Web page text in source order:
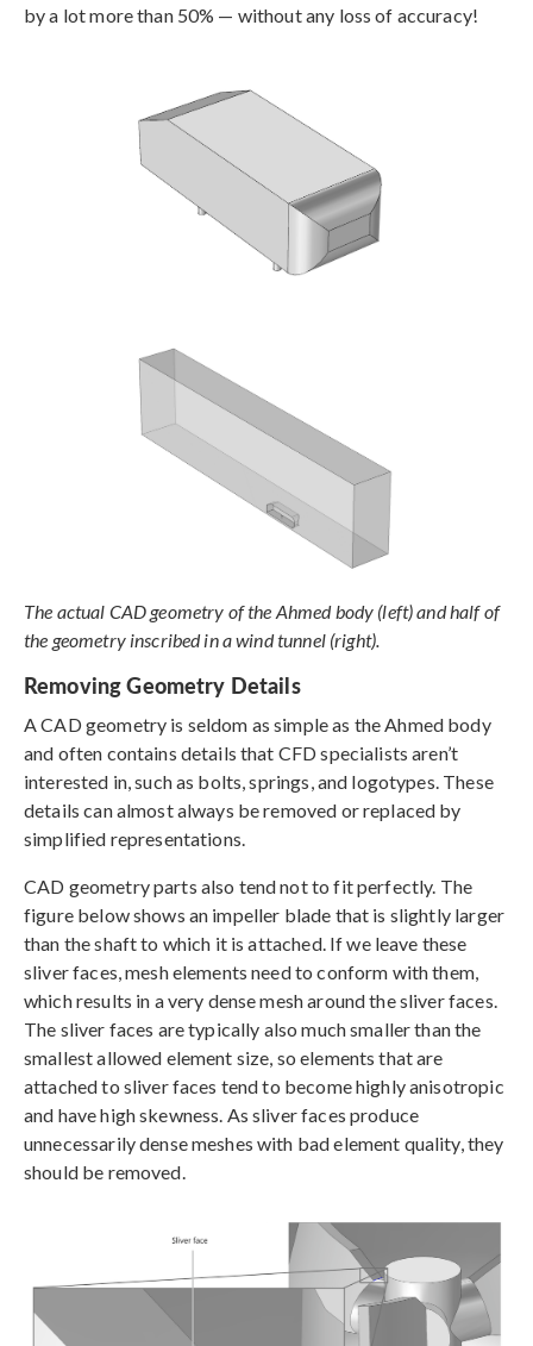
by a lot more than 50% — without any loss of accuracy!
The actual CAD geometry of the Ahmed body (left) and half of
the geometry inscribed in a wind tunnel (right).
Removing Geometry Details
A CAD geometry is seldom as simple as the Ahmed body
and often contains details that CFD specialists aren’t
interested in, such as bolts, springs, and logotypes. These
details can almost always be removed or replaced by
simplified representations.
CAD geometry parts also tend not to fit perfectly. The
figure below shows an impeller blade that is slightly larger
than the shaft to which it is attached. If we leave these
sliver faces, mesh elements need to conform with them,
which results in a very dense mesh around the sliver faces.
The sliver faces are typically also much smaller than the
smallest allowed element size, so elements that are
attached to sliver faces tend to become highly anisotropic
and have high skewness. As sliver faces produce
unnecessarily dense meshes with bad element quality, they
should be removed.